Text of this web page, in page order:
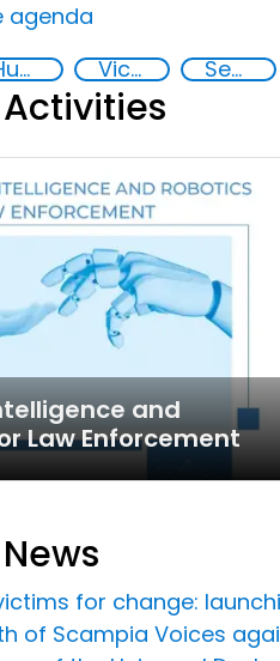
agenda
Human rights Victims of crime Security
and
Law Enforcement
for change:
of Scampia Voices